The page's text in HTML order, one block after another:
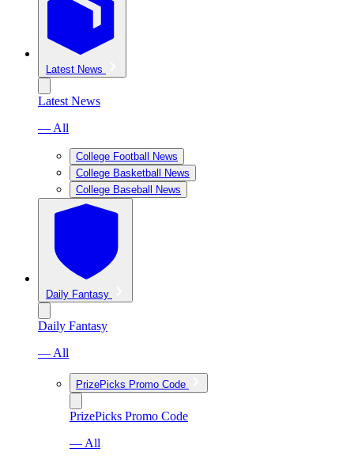
Latest News
Latest News
— All
College Football News
College Basketball News
College Baseball News
Daily Fantasy
Daily Fantasy
— All
PrizePicks Promo Code
PrizePicks Promo Code
— All